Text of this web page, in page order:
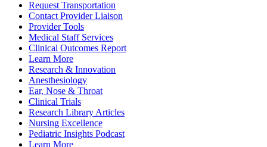
Request Transportation
Contact Provider Liaison
Provider Tools
Medical Staff Services
Clinical Outcomes Report
Learn More
Research & Innovation
Anesthesiology
Ear, Nose & Throat
Clinical Trials
Research Library Articles
Nursing Excellence
Pediatric Insights Podcast
Learn More